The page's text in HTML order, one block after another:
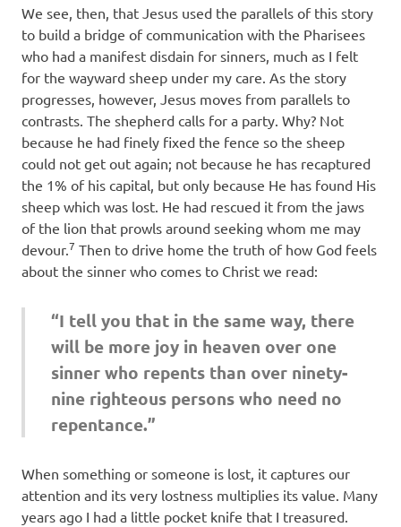
We see, then, that Jesus used the parallels of this story
to build a bridge of communication with the Pharisees
who had a manifest disdain for sinners, much as I felt
for the wayward sheep under my care. As the story
progresses, however, Jesus moves from parallels to
contrasts. The shepherd calls for a party. Why? Not
because he had finely fixed the fence so the sheep
could not get out again; not because he has recaptured
the 1% of his capital, but only because He has found His
sheep which was lost. He had rescued it from the jaws
of the lion that prowls around seeking whom me may
devour.7 Then to drive home the truth of how God feels
about the sinner who comes to Christ we read:
“I tell you that in the same way, there
will be more joy in heaven over one
sinner who repents than over ninety-
nine righteous persons who need no
repentance.”
When something or someone is lost, it captures our
attention and its very lostness multiplies its value. Many
years ago I had a little pocket knife that I treasured.